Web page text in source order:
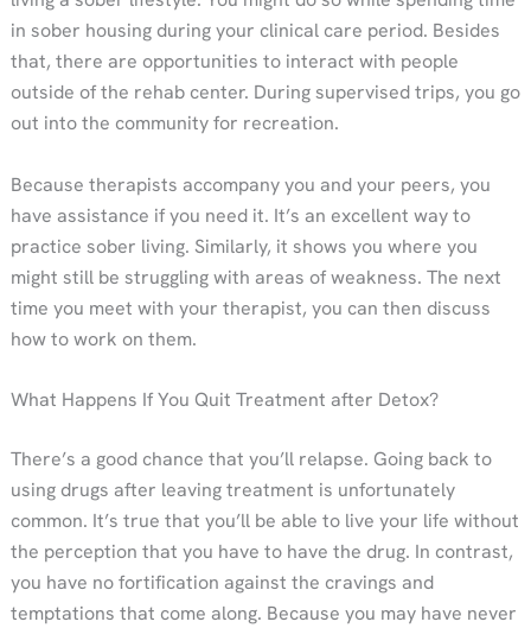
in sober housing during your clinical care period. Besides
that, there are opportunities to interact with people
outside of the rehab center. During supervised trips, you go
out into the community for recreation.
Because therapists accompany you and your peers, you
have assistance if you need it. It’s an excellent way to
practice sober living. Similarly, it shows you where you
might still be struggling with areas of weakness. The next
time you meet with your therapist, you can then discuss
how to work on them.
What Happens If You Quit Treatment after Detox?
There’s a good chance that you’ll relapse. Going back to
using drugs after leaving treatment is unfortunately
common. It’s true that you’ll be able to live your life without
the perception that you have to have the drug. In contrast,
you have no fortification against the cravings and
temptations that come along. Because you may have never